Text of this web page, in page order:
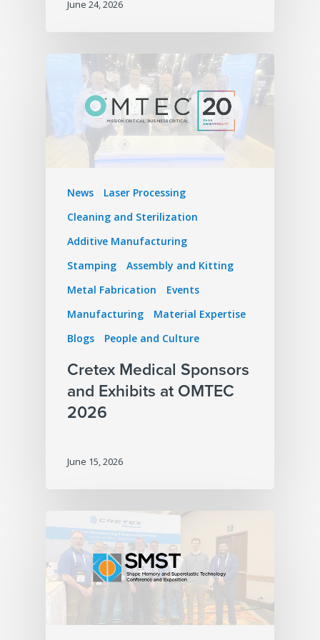
June 24, 2026
News
Laser Processing
Cleaning and Sterilization
Additive Manufacturing
Stamping
Assembly and Kitting
Metal Fabrication
Events
Manufacturing
Material Expertise
Blogs
People and Culture
Cretex Medical Sponsors
and Exhibits at OMTEC
2026
June 15, 2026